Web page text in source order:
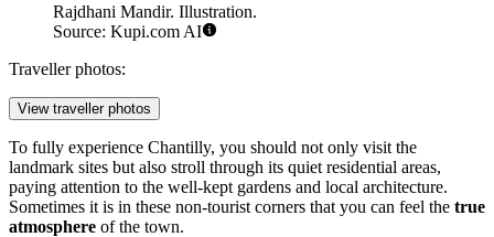
Rajdhani Mandir. Illustration.
Source: Kupi.com AI
Traveller photos:
View traveller photos
To fully experience Chantilly, you should not only visit the
landmark sites but also stroll through its quiet residential areas,
paying attention to the well-kept gardens and local architecture.
Sometimes it is in these non-tourist corners that you can feel the true
atmosphere of the town.